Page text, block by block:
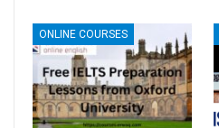
ONLINE COURSES